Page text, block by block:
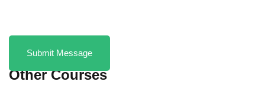
Other Courses